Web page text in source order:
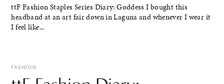
ttF Fashion Staples Series Diary: Goddess I bought this
headband at an art fair down in Laguna and whenever I wear it
I feel like...
FASHION